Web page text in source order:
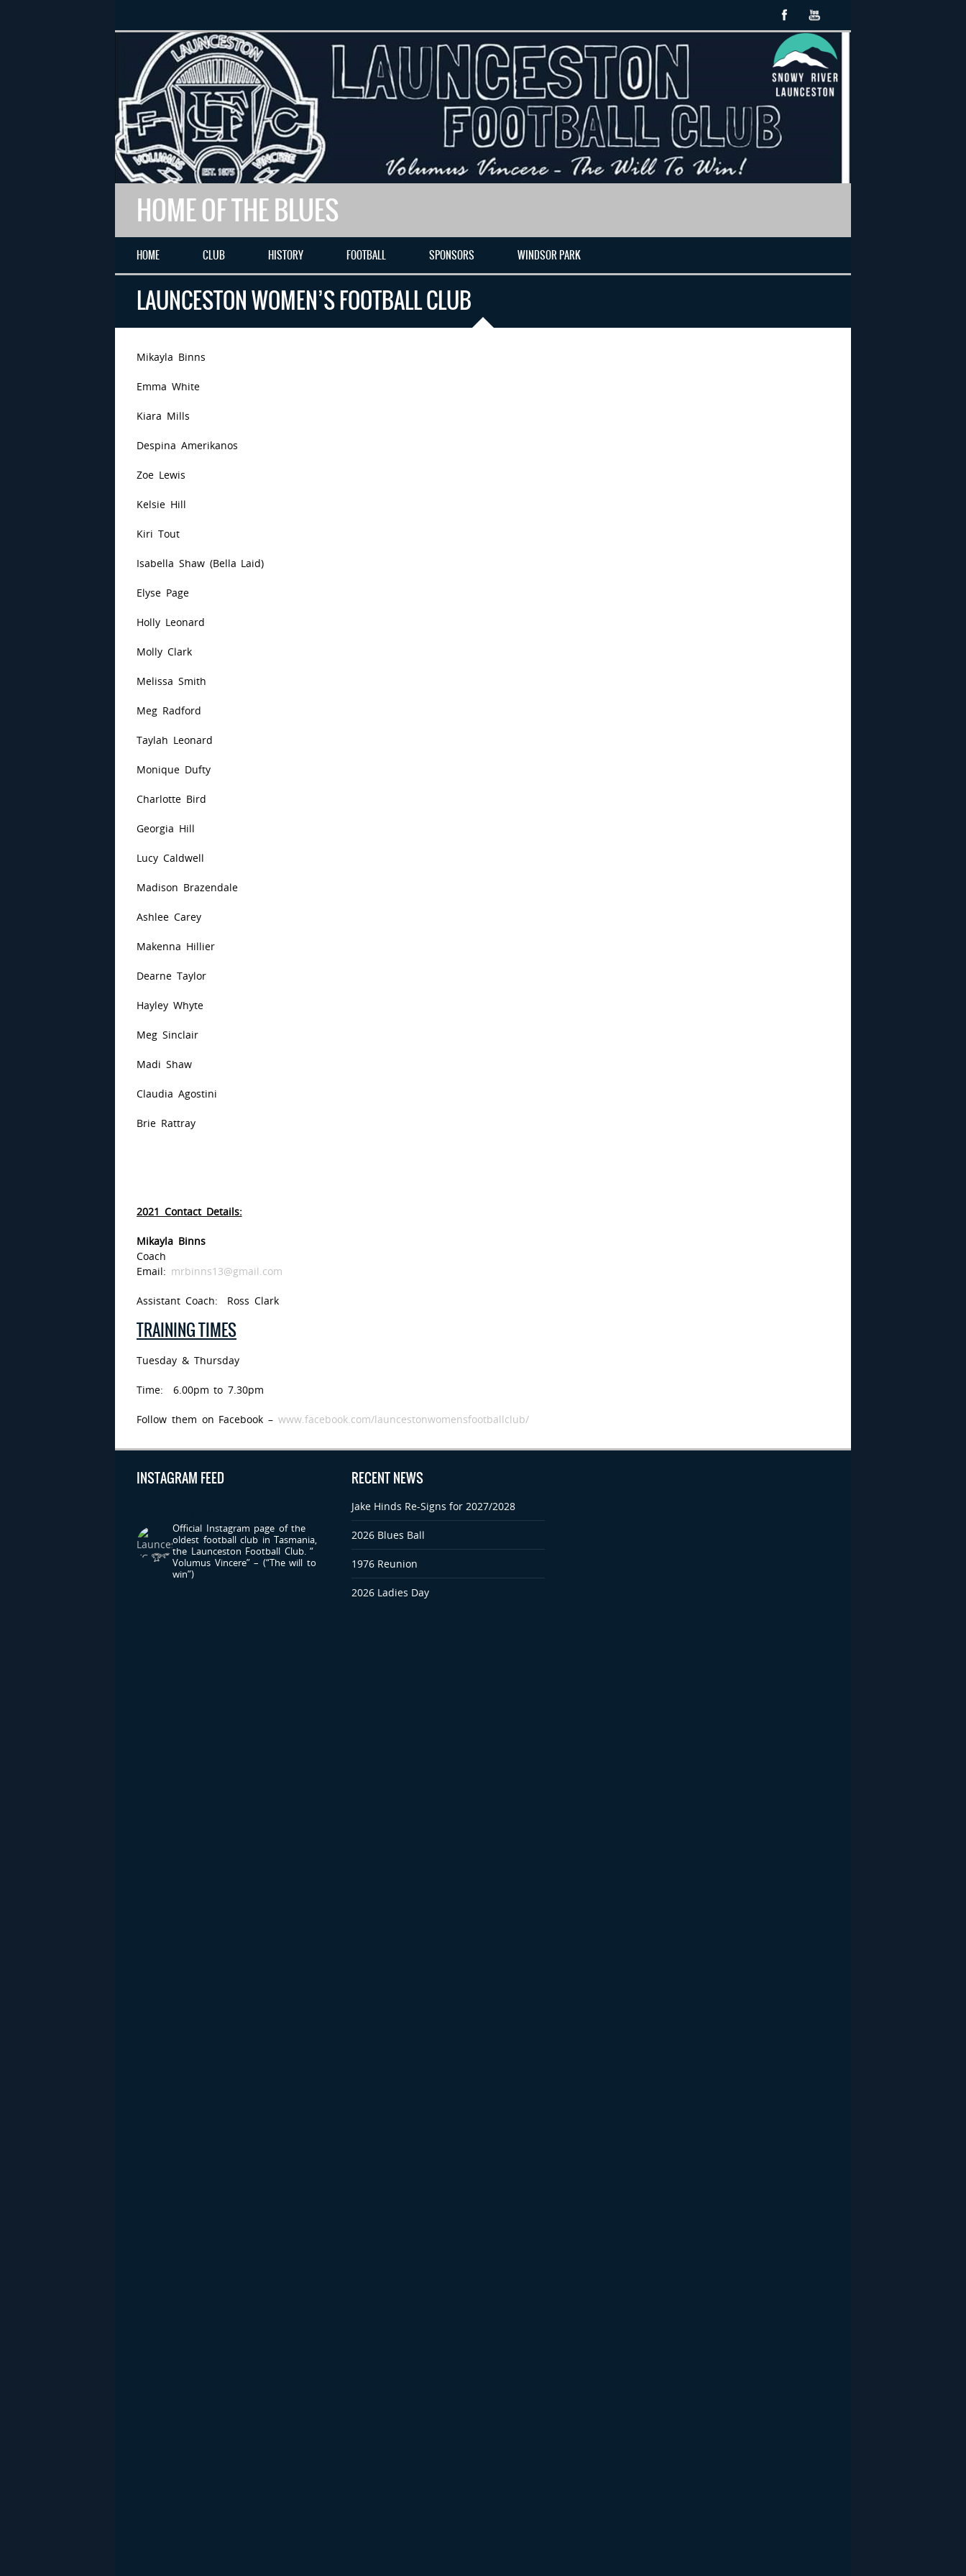
HOME OF THE BLUES
HOME CLUB HISTORY FOOTBALL SPONSORS WINDSOR PARK
LAUNCESTON WOMEN’S FOOTBALL CLUB
Mikayla Binns
Emma White
Kiara Mills
Despina Amerikanos
Zoe Lewis
Kelsie Hill
Kiri Tout
Isabella Shaw (Bella Laid)
Elyse Page
Holly Leonard
Molly Clark
Melissa Smith
Meg Radford
Taylah Leonard
Monique Dufty
Charlotte Bird
Georgia Hill
Lucy Caldwell
Madison Brazendale
Ashlee Carey
Makenna Hillier
Dearne Taylor
Hayley Whyte
Meg Sinclair
Madi Shaw
Claudia Agostini
Brie Rattray
2021 Contact Details:
Mikayla Binns
Coach
Email: mrbinns13@gmail.com
Assistant Coach: Ross Clark
TRAINING TIMES
Tuesday & Thursday
Time: 6.00pm to 7.30pm
Follow them on Facebook –www.facebook.com/launcestonwomensfootballclub/
INSTAGRAM FEED
Official Instagram page of the
oldest football club in Tasmania,
the Launceston Football Club.“
Volumus Vincere” – (“The will to
win”)
RECENT NEWS
Jake Hinds Re-Signs for 2027/2028
2026 Blues Ball
1976 Reunion
2026 Ladies Day